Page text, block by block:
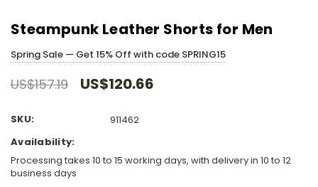
Steampunk Leather Shorts for Men
Spring Sale — Get 15% Off with code SPRING15
US$157.19 US$120.66
SKU:
911462
Availability:
Processing takes 10 to 15 working days, with delivery in 10 to 12
business days